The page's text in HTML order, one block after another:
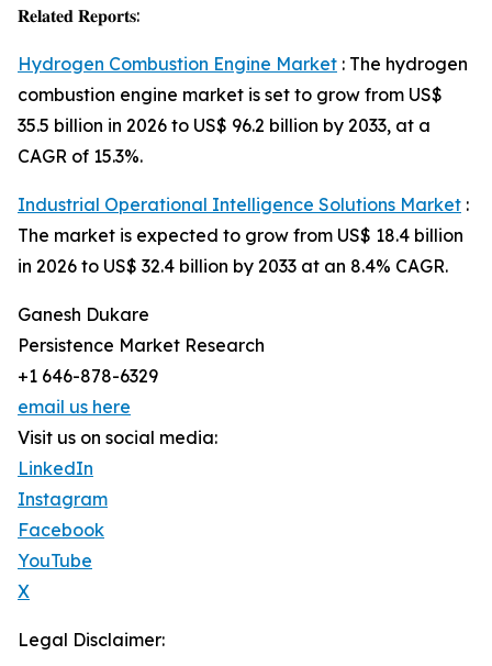
𝐑𝐞𝐥𝐚𝐭𝐞𝐝 𝐑𝐞𝐩𝐨𝐫𝐭𝐬:
Hydrogen Combustion Engine Market : The hydrogen
combustion engine market is set to grow from US$
35.5 billion in 2026 to US$ 96.2 billion by 2033, at a
CAGR of 15.3%.
Industrial Operational Intelligence Solutions Market :
The market is expected to grow from US$ 18.4 billion
in 2026 to US$ 32.4 billion by 2033 at an 8.4% CAGR.
Ganesh Dukare
Persistence Market Research
+1 646-878-6329
email us here
Visit us on social media:
LinkedIn
Instagram
Facebook
YouTube
X
Legal Disclaimer: